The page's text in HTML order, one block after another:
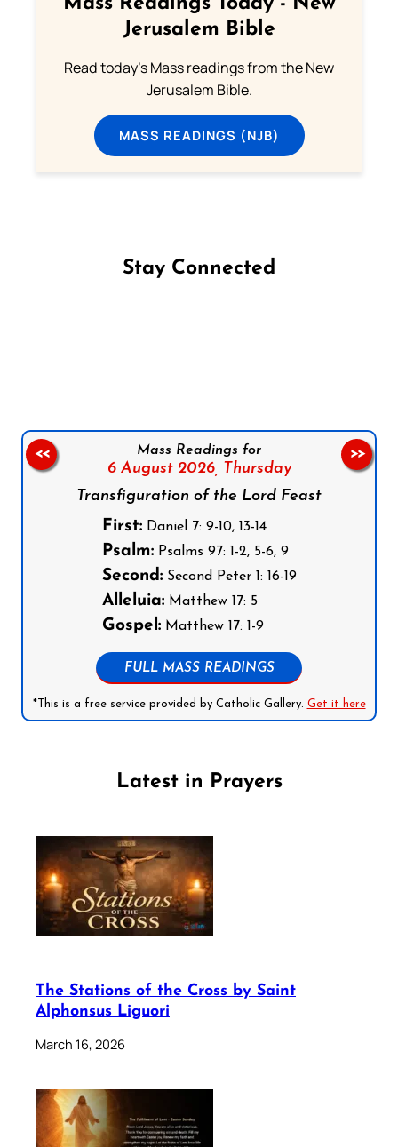
Mass Readings Today - New
Jerusalem Bible
Read today's Mass readings from the New
Jerusalem Bible.
MASS READINGS (NJB)
Stay Connected
Mass Readings for
6 August 2026, Thursday
Transfiguration of the Lord Feast
First:Daniel 7: 9-10, 13-14
Psalm:Psalms 97: 1-2, 5-6, 9
Second:Second Peter 1: 16-19
Alleluia:Matthew 17: 5
Gospel:Matthew 17: 1-9
FULL MASS READINGS
*This is a free service provided by Catholic Gallery. Get it here
<< >>
Latest in Prayers
The Stations of the Cross by Saint
Alphonsus Liguori
March 16, 2026